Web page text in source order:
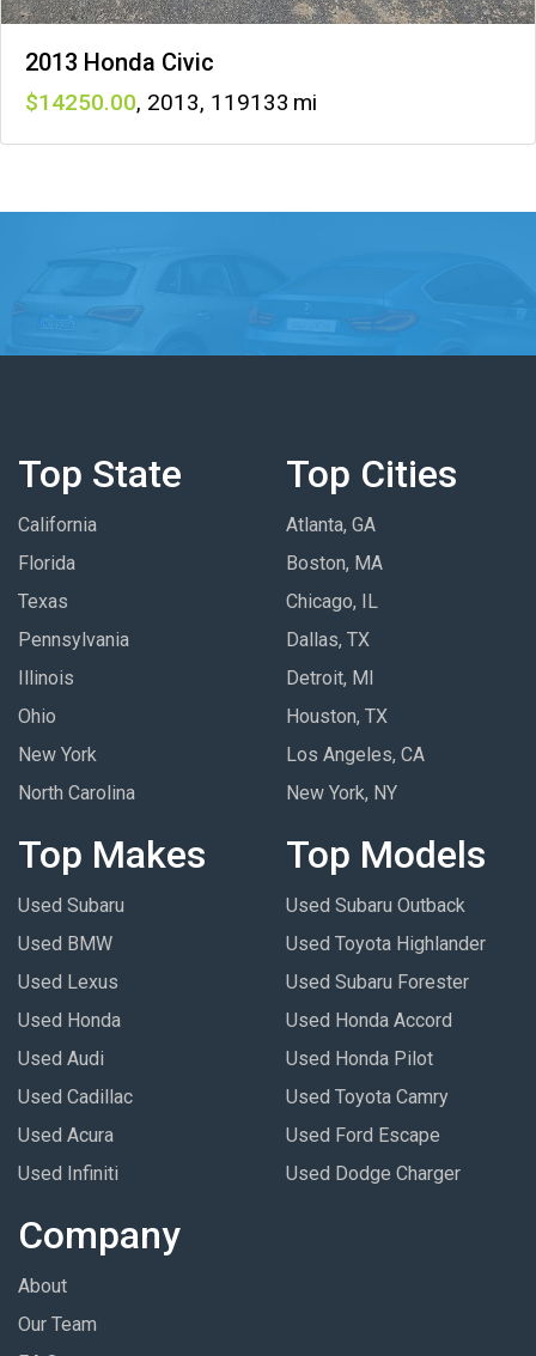
2013 Honda Civic
14250 , 2013, 119133
Top State
California
Florida
Texas
Pennsylvania
Illinois
Ohio
New York
North Carolina
Top Cities
Atlanta, GA
Boston, MA
Chicago, IL
Dallas, TX
Detroit, MI
Houston, TX
Los Angeles, CA
New York, NY
Top Makes
Used Subaru
Used BMW
Used Lexus
Used Honda
Used Audi
Used Cadillac
Used Acura
Used Infiniti
Top Models
Used Subaru Outback
Used Toyota Highlander
Used Subaru Forester
Used Honda Accord
Used Honda Pilot
Used Toyota Camry
Used Ford Escape
Used Dodge Charger
Company
About
Our Team